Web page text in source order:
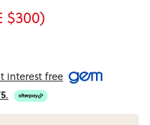
$300)
interest free
.